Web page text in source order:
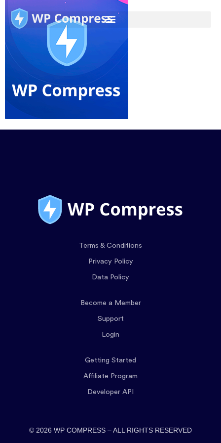
Terms & Conditions
Privacy Policy
Data Policy
Become a Member
Support
Login
Getting Started
Affiliate Program
Developer API
© 2026 WP COMPRESS – ALL RIGHTS RESERVED